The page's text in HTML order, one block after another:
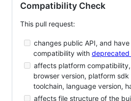
Compatibility Check
This pull request:
changes public API, and
compatibility with deprecated
affects platform
browser version, platform
toolchain, language version,
affects file structure of the